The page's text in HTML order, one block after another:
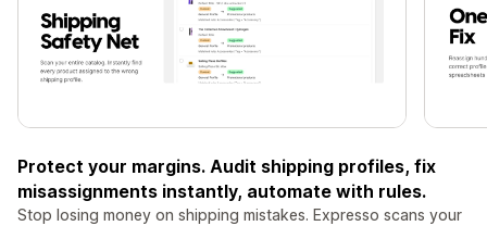
Protect your margins. Audit shipping profiles, fix
misassignments instantly, automate with rules.
Stop losing money on shipping mistakes. Expresso scans your